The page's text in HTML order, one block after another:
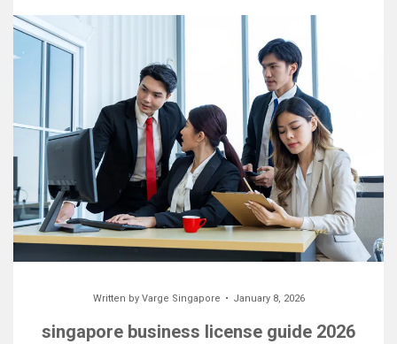
Written by Varge Singapore January 8, 2026
singapore business license guide 2026